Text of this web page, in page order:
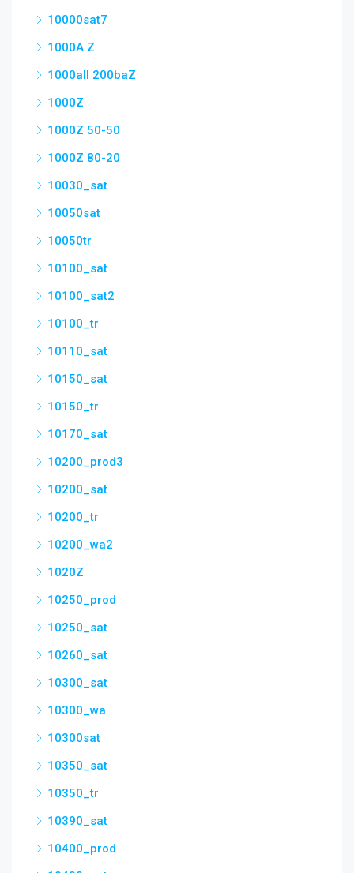
10000sat7
1000A Z
1000all 200baZ
1000Z
1000Z 50-50
1000Z 80-20
10030_sat
10050sat
10050tr
10100_sat
10100_sat2
10100_tr
10110_sat
10150_sat
10150_tr
10170_sat
10200_prod3
10200_sat
10200_tr
10200_wa2
1020Z
10250_prod
10250_sat
10260_sat
10300_sat
10300_wa
10300sat
10350_sat
10350_tr
10390_sat
10400_prod